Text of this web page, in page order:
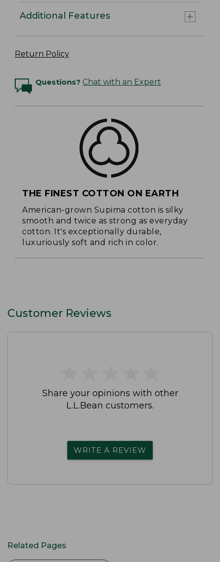
Additional Features
Return Policy
Questions? Chat with an Expert
THE FINEST COTTON ON EARTH
American-grown Supima cotton is silky
smooth and twice as strong as everyday
cotton. It's exceptionally durable,
luxuriously soft and rich in color.
Customer Reviews
Share your opinions with other
L.L.Bean customers.
WRITE A REVIEW
Related Pages